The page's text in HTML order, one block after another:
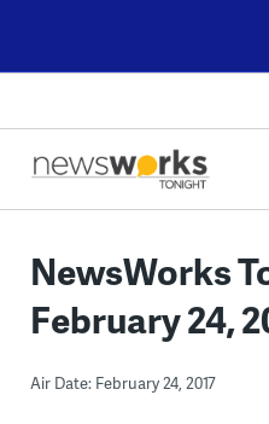
content
NewsWorks
February 24,
Air Date: February 24, 2017